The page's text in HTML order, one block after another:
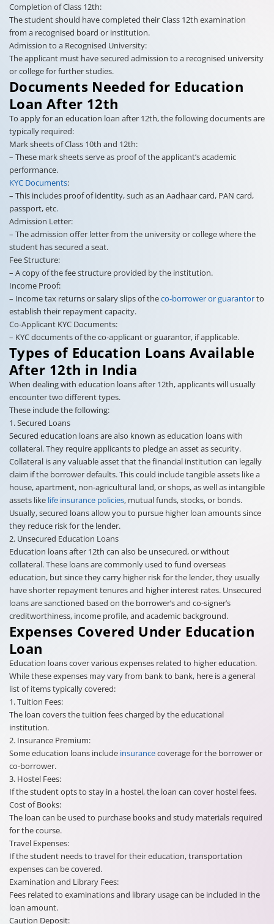
Completion of Class 12th:
The student should have completed their Class 12th examination
from a recognised board or institution.
Admission to a Recognised University:
The applicant must have secured admission to a recognised university
or college for further studies.
Documents Needed for Education
Loan After 12th
To apply for an education loan after 12th, the following documents are
typically required:
Mark sheets of Class 10th and 12th:
– These mark sheets serve as proof of the applicant’s academic
performance.
KYC Documents:
– This includes proof of identity, such as an Aadhaar card, PAN card,
passport, etc.
Admission Letter:
– The admission offer letter from the university or college where the
student has secured a seat.
Fee Structure:
– A copy of the fee structure provided by the institution.
Income Proof:
– Income tax returns or salary slips of theco-borrower or guarantorto
establish their repayment capacity.
Co-Applicant KYC Documents:
– KYC documents of the co-applicant or guarantor, if applicable.
Types of Education Loans Available
After 12th in India
When dealing with education loans after 12th, applicants will usually
encounter two different types.
These include the following:
1. Secured Loans
Secured education loans are also known as education loans with
collateral. They require applicants to pledge an asset as security.
Collateral is any valuable asset that the financial institution can legally
claim if the borrower defaults. This could include tangible assets like a
house, apartment, non-agricultural land, or shops, as well as intangible
assets like life insurance policies, mutual funds, stocks, or bonds.
Usually, secured loans allow you to pursue higher loan amounts since
they reduce risk for the lender.
2. Unsecured Education Loans
Education loans after 12th can also be unsecured, or without
collateral. These loans are commonly used to fund overseas
education, but since they carry higher risk for the lender, they usually
have shorter repayment tenures and higher interest rates. Unsecured
loans are sanctioned based on the borrower’s and co-signer’s
creditworthiness, income profile, and academic background.
Expenses Covered Under Education
Loan
Education loans cover various expenses related to higher education.
While these expenses may vary from bank to bank, here is a general
list of items typically covered:
1. Tuition Fees:
The loan covers the tuition fees charged by the educational
institution.
2. Insurance Premium:
Some education loans include insurancecoverage for the borrower or
co-borrower.
3. Hostel Fees:
If the student opts to stay in a hostel, the loan can cover hostel fees.
Cost of Books:
The loan can be used to purchase books and study materials required
for the course.
Travel Expenses:
If the student needs to travel for their education, transportation
expenses can be covered.
Examination and Library Fees:
Fees related to examinations and library usage can be included in the
loan amount.
Caution Deposit: